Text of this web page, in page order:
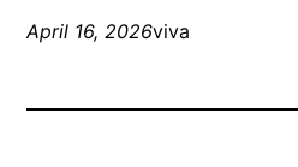
April 16, 2026viva